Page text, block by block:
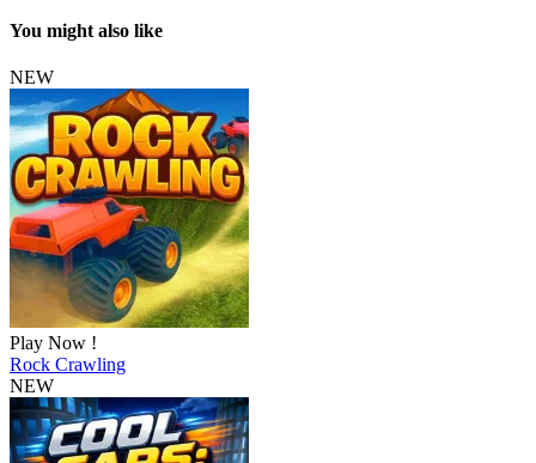
You might also like
NEW
Play Now !
Rock Crawling
NEW